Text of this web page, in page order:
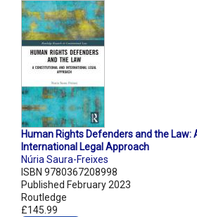
Human Rights Defenders and the Law:
International Legal Approach
Núria Saura-Freixes
ISBN 9780367208998
Published February 2023
Routledge
£145.99